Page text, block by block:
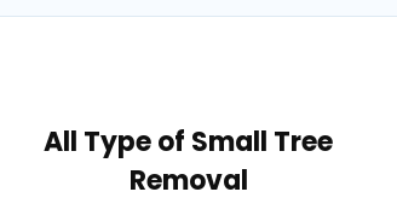
All Type of Small Tree
Removal